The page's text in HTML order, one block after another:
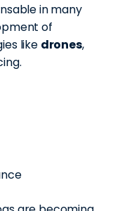
in many
of
like drones,